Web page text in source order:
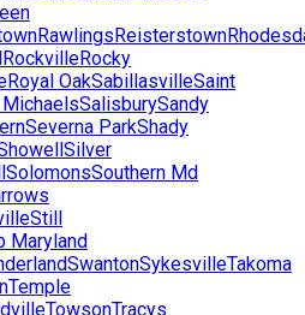
RawlingsReisterstown
RockvilleRocky
Royal OakSabillasvilleSaint
SalisburySandy
Severna ParkShady
Silver
SolomonsSouthern Md
Still
Maryland
SwantonSykesvilleTakoma
Temple
TowsonTracys